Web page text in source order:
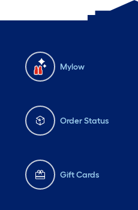
Mylow
Order Status
Gift Cards